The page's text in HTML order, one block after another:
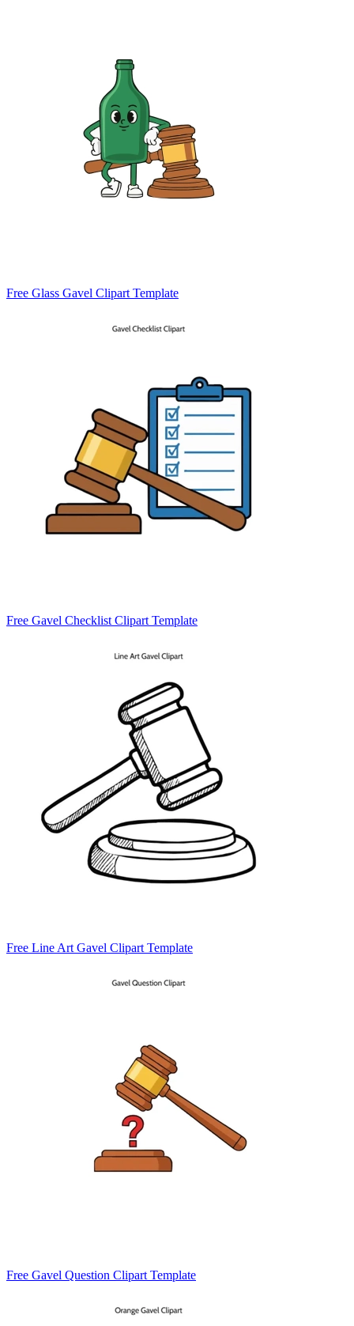
Free Glass Gavel Clipart Template
Free Gavel Checklist Clipart Template
Free Line Art Gavel Clipart Template
Free Gavel Question Clipart Template